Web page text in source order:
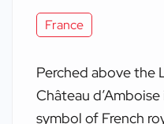
France
Perched above the
Château
symbol of French